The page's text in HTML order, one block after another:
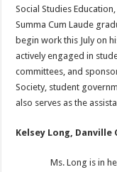
Social Studies
Summa Cum Laude
begin work this July on
actively engaged in
committees, and
Society, student
also serves as the
Kelsey Long,
Ms. Long is in